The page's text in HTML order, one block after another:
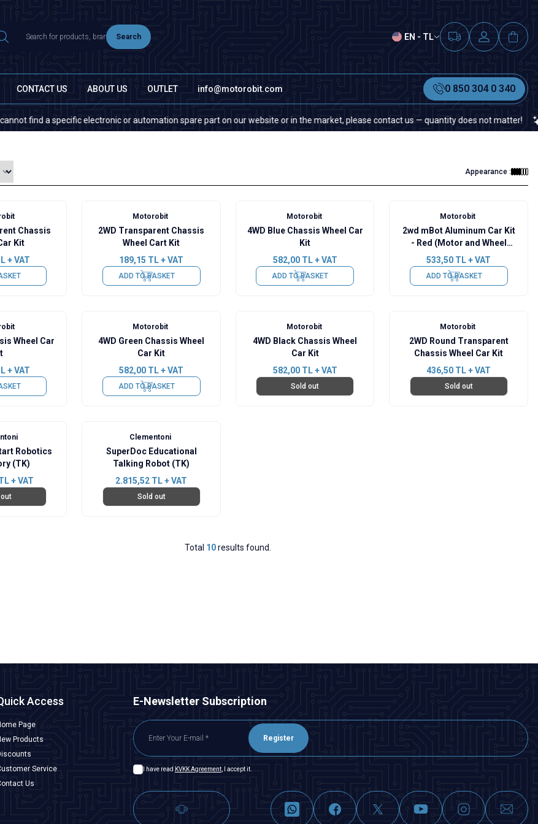
Search EN - TL
CONTACT US ABOUT US OUTLET info@motorobit.com 0 850 304 0 340
a specific electronic or automation spare part on our website or in the market, please contact us — quantity does not matter! If
Appearance :
Chassis
Kit
+ VAT
Motorobit
2WD Transparent Chassis
Wheel Cart Kit
189,15 TL + VAT
ADD TO BASKET
Motorobit
4WD Blue Chassis Wheel Car
Kit
582,00TL + VAT
ADD TO BASKET
Motorobit
2wd mBot Aluminum Car Kit
- Red (Motor and Wheel
Included)
533,50 TL + VAT
ADD TO BASKET
Wheel Car
+ VAT
Motorobit
4WD Green Chassis Wheel
Car Kit
582,00 TL + VAT
ADD TO BASKET
Motorobit
4WD Black Chassis Wheel
Car Kit
582,00TL + VAT
Sold out
Motorobit
2WD Round Transparent
Chassis Wheel Car Kit
436,50 TL + VAT
Sold out
Robotics
(TK)
+ VAT
Clementoni
SuperDoc Educational
Talking Robot (TK)
2.815,52 TL + VAT
Sold out
Total 10results found.
Access
Page
Products
Service
Us
E-Newsletter Subscription
Register
I have read KVKK Agreement, I accept it.